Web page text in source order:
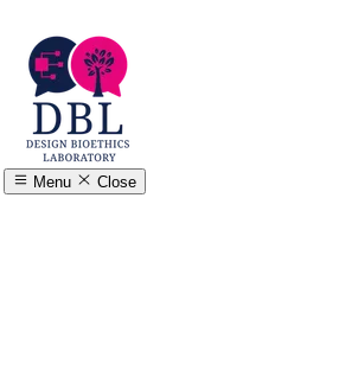
Menu Close